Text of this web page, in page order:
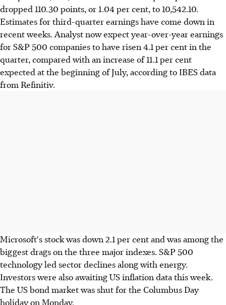
dropped 110.30 points, or 1.04 per cent, to 10,542.10.
Estimates for third-quarter earnings have come down in
recent weeks. Analyst now expect year-over-year earnings
for S&P 500 companies to have risen 4.1 per cent in the
quarter, compared with an increase of 11.1 per cent
expected at the beginning of July, according to IBES data
from Refinitiv.
Microsoft's stock was down 2.1 per cent and was among the
biggest drags on the three major indexes. S&P 500
technology led sector declines along with energy.
Investors were also awaiting US inflation data this week.
The US bond market was shut for the Columbus Day
holiday on Monday.